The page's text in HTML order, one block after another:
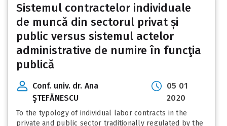
Sistemul contractelor individuale
de muncă din sectorul privat și
public versus sistemul actelor
administrative de numire în funcţia
publică
Conf. univ. dr. Ana
ŞTEFĂNESCU
05 01
2020
To the typology of individual labor contracts in the
private and public sector traditionally regulated by the